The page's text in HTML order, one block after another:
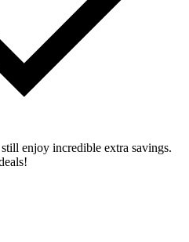
enjoy incredible extra savings.